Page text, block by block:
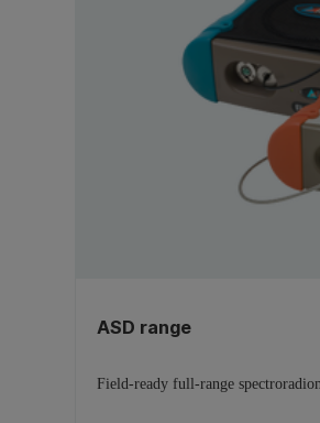
ASD range
Field-ready full-range